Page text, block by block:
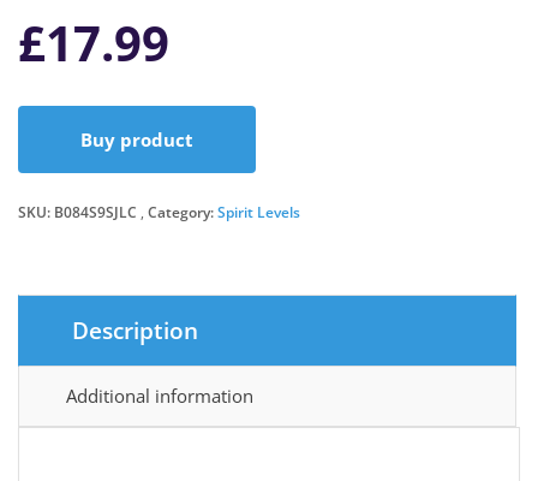
£17.99
Buy product
SKU: B084S9SJLC Category:Spirit Levels
Description
Additional information